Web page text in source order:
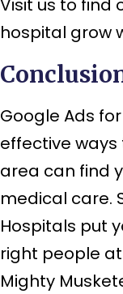
hospital grow
Google Ads
effective
area can find
medical care.
Hospitals put
right people
Mighty